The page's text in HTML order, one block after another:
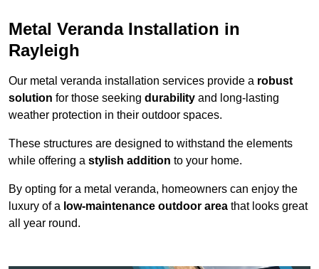
Metal Veranda Installation in
Rayleigh
Our metal veranda installation services provide a robust
solution for those seeking durability and long-lasting
weather protection in their outdoor spaces.
These structures are designed to withstand the elements
while offering a stylish addition to your home.
By opting for a metal veranda, homeowners can enjoy the
luxury of a low-maintenance outdoor area that looks great
all year round.